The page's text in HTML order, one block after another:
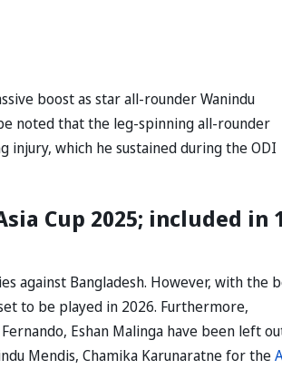
boost as star all-rounder Wanindu
noted that the leg-spinning all-rounder
injury, which he sustained during the ODI
Cup 2025; included in
against Bangladesh. However, with the
to be played in 2026. Furthermore,
Eshan Malinga have been left
Mendis, Chamika Karunaratne for the